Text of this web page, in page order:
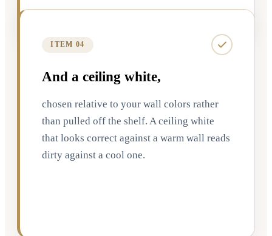
ITEM 04
And a ceiling white,
chosen relative to your wall colors rather
than pulled off the shelf. A ceiling white
that looks correct against a warm wall reads
dirty against a cool one.